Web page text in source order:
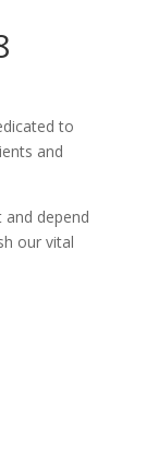
to
and
depend
our vital